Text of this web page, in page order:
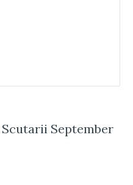
September